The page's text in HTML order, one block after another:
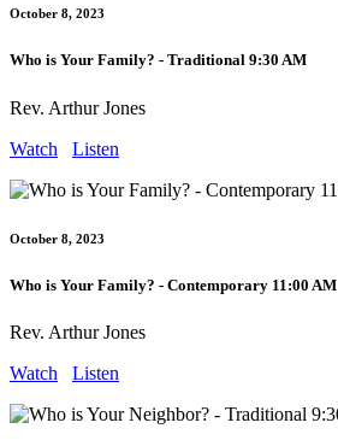
October 8, 2023
Who is Your Family? - Traditional 9:30 AM
Rev. Arthur Jones
Watch
Listen
October 8, 2023
Who is Your Family? - Contemporary 11:00 AM
Rev. Arthur Jones
Watch
Listen